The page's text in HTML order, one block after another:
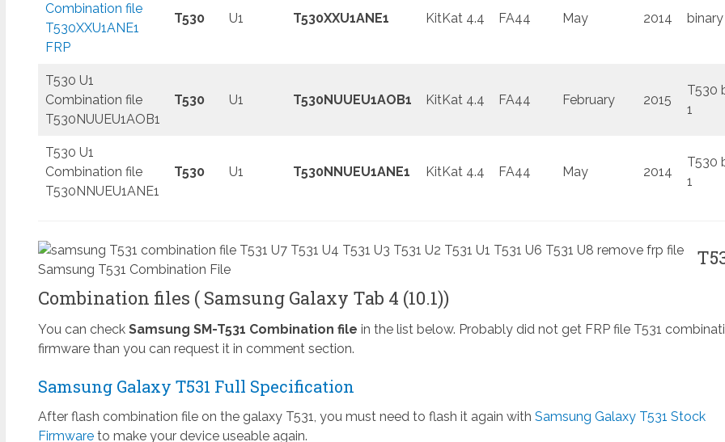
Combination file
T530XXU1ANE1
FRP
T530 U1 T530XXU1ANE1 KitKat 4.4 FA44 May 2014 binary
T530 U1
Combination file
T530NUUEU1AOB1
T530 U1 T530NUUEU1AOB1 KitKat 4.4 FA44 February 2015
T530
1
T530 U1
Combination file
T530NNUEU1ANE1
T530 U1 T530NNUEU1ANE1 KitKat 4.4 FA44 May 2014
T530
1
Samsung T531 Combination File
Combination files ( Samsung Galaxy Tab 4 (10.1))
You can check Samsung SM-T531 Combination file in the list below. Probably did not get FRP file T531
firmware than you can request it in comment section.
Samsung Galaxy T531 Full Specification
After flash combination file on the galaxy T531, you must need to flash it again with Samsung Galaxy T531 Stock
Firmwareto make your device useable again.